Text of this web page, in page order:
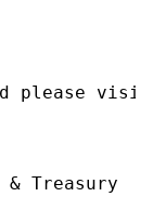
please
& Treasury